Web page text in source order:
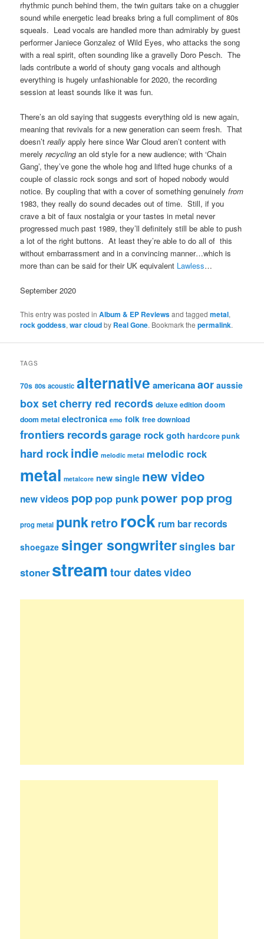
rhythmic punch behind them, the twin guitars take on a chuggier
sound while energetic lead breaks bring a full compliment of 80s
squeals. Lead vocals are handled more than admirably by guest
performer Janiece Gonzalez of Wild Eyes, who attacks the song
with a real spirit, often sounding like a gravelly Doro Pesch. The
lads contribute a world of shouty gang vocals and although
everything is hugely unfashionable for 2020, the recording
session at least sounds like it was fun.
There’s an old saying that suggests everything old is new again,
meaning that revivals for a new generation can seem fresh. That
doesn’treally apply here since War Cloud aren’t content with
merelyrecycling an old style for a new audience; with ‘Chain
Gang’, they’ve gone the whole hog and lifted huge chunks of a
couple of classic rock songs and sort of hoped nobody would
notice. By coupling that with a cover of something genuinelyfrom
1983, they really do sound decades out of time. Still, if you
crave a bit of faux nostalgia or your tastes in metal never
progressed much past 1989, they’ll definitely still be able to push
a lot of the right buttons. At least they’re able to do all of this
without embarrassment and in a convincing manner…which is
more than can be said for their UK equivalent Lawless…
September 2020
This entry was posted inAlbum & EP Reviewsand taggedmetal,
rock goddess,war cloudby Real Gone. Bookmark thepermalink.
TAGS
70s 80s acoustic alternative americanaaor aussie
box setcherry red records deluxe edition doom
doom metal electronica emo folk free download
frontiers recordsgarage rockgoth hardcore punk
hard rockindie melodic metal melodic rock
metal metalcore new single new video
new videos pop pop punk power pop prog
prog metal punkretrorock rum bar records
shoegaze singer songwritersingles bar
stoner streamtour datesvideo